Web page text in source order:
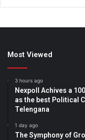
Most Viewed
3 hours ago
Nexpoll Achives a
as the best Political
Telengana
1 day ago
The Symphony of